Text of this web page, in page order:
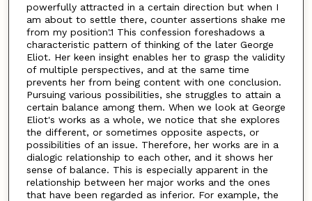
powerfully attracted in a certain direction but when I
am about to settle there, counter assertions shake me
from my position'.1 This confession foreshadows a
characteristic pattern of thinking of the later George
Eliot. Her keen insight enables her to grasp the validity
of multiple perspectives, and at the same time
prevents her from being content with one conclusion.
Pursuing various possibilities, she struggles to attain a
certain balance among them. When we look at George
Eliot's works as a whole, we notice that she explores
the different, or sometimes opposite aspects, or
possibilities of an issue. Therefore, her works are in a
dialogic relationship to each other, and it shows her
sense of balance. This is especially apparent in the
relationship between her major works and the ones
that have been regarded as inferior. For example, the